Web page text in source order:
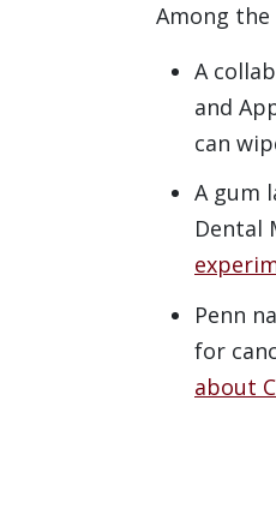
Among the
A
and
can
A gum
Dental
Penn
for
about